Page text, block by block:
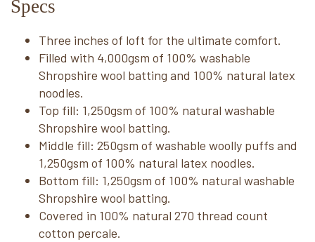
Specs
Three inches of loft for the ultimate comfort.
Filled with 4,000gsm of 100% washable
Shropshire wool batting and 100% natural latex
noodles.
Top fill: 1,250gsm of 100% natural washable
Shropshire wool batting.
Middle fill: 250gsm of washable woolly puffs and
1,250gsm of 100% natural latex noodles.
Bottom fill: 1,250gsm of 100% natural washable
Shropshire wool batting.
Covered in 100% natural 270 thread count
cotton percale.